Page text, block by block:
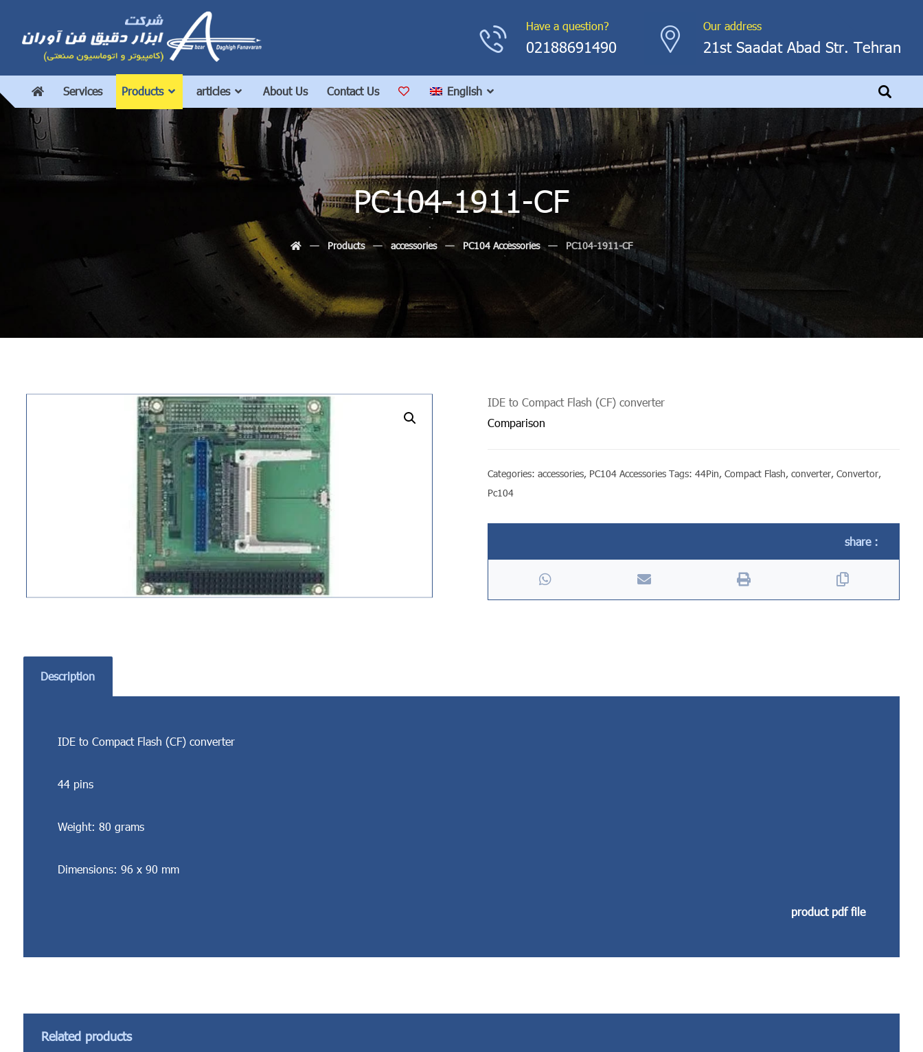
Our address
21st Saadat Abad Str. Tehran
Have a question?
02188691490
Services Products articles About Us Contact Us English
PC104-1911-CF
Products accessories PC104 Accessories PC104-1911-CF
IDE to Compact Flash (CF) converter
Comparison
Categories:accessories, PC104 Accessories Tags:44Pin,Compact Flash,converter,Convertor,
Pc104
Description
IDE to Compact Flash (CF) converter
44 pins
Weight: 80 grams
Dimensions: 96 x 90 mm
product pdf file
Related products